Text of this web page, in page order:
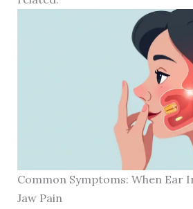
Common Symptoms: When Ear
Jaw Pain